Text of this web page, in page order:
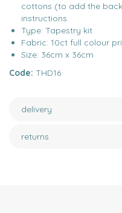
cottons (to add the
instructions.
Type: Tapestry kit
Fabric: 10ct full colour
Size: 36cm x 36cm
Code: THD16
delivery
returns